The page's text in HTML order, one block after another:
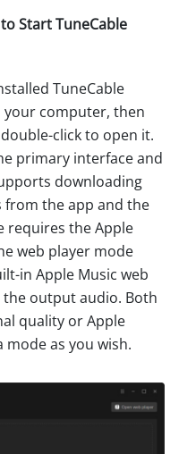
Start TuneCable
TuneCable
your computer, then
click to open it.
primary interface and
downloading
from the app and the
requires the Apple
web player mode
in Apple Music web
output audio. Both
quality or Apple
mode as you wish.